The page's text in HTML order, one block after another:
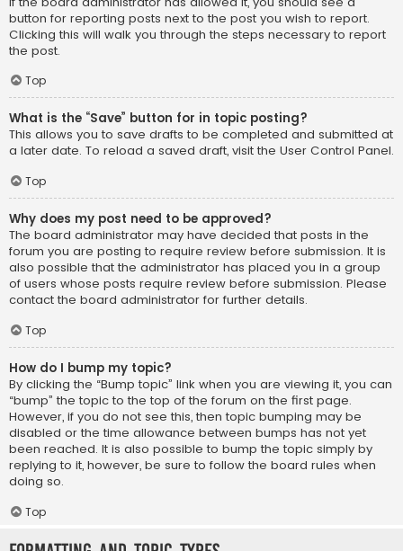
button for reporting posts next to the post you wish to report.
Clicking this will walk you through the steps necessary to report
the post.
Top
What is the “Save” button for in topic posting?
This allows you to save drafts to be completed and submitted at
a later date. To reload a saved draft, visit the User Control Panel.
Top
Why does my post need to be approved?
The board administrator may have decided that posts in the
forum you are posting to require review before submission. It is
also possible that the administrator has placed you in a group
of users whose posts require review before submission. Please
contact the board administrator for further details.
Top
How do I bump my topic?
By clicking the “Bump topic” link when you are viewing it, you can
“bump” the topic to the top of the forum on the first page.
However, if you do not see this, then topic bumping may be
disabled or the time allowance between bumps has not yet
been reached. It is also possible to bump the topic simply by
replying to it, however, be sure to follow the board rules when
doing so.
Top